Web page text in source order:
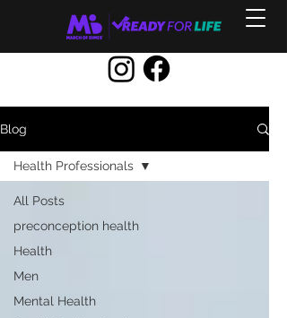
Blog
All Posts
preconception health
Health
Men
Mental Health
Health Professionals